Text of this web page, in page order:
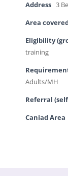
Address 3
Area
Eligibility
training
Adults/MH
Referral
Caniad Area